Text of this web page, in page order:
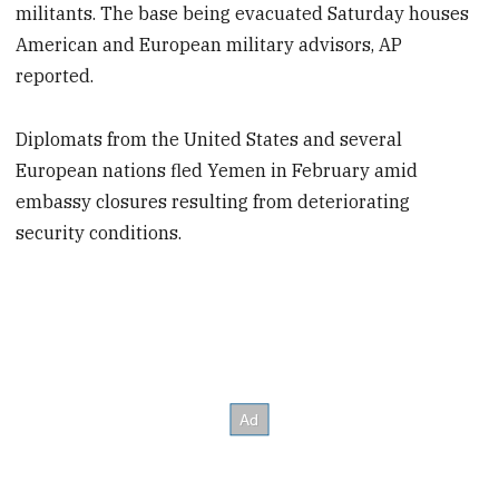
militants. The base being evacuated Saturday houses
American and European military advisors, AP
reported.
Diplomats from the United States and several
European nations fled Yemen in February amid
embassy closures resulting from deteriorating
security conditions.